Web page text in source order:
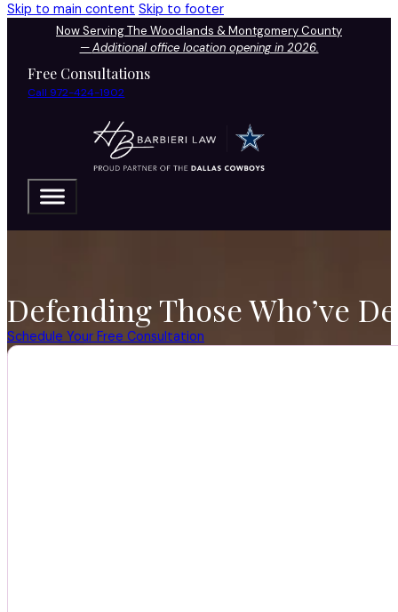
Skip to main content Skip to footer
Now Serving The Woodlands & Montgomery County
—Additional office location opening in 2026.
Free Consultations
Call 972-424-1902
Defending Those Who’ve
Schedule Your Free Consultation